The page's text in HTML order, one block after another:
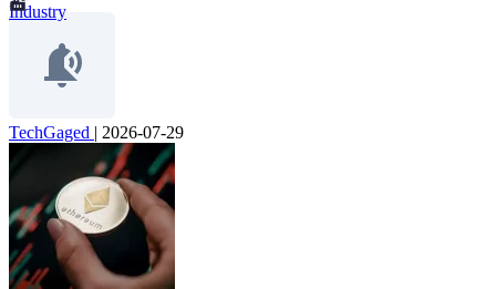
Industry
TechGaged | 2026-07-29